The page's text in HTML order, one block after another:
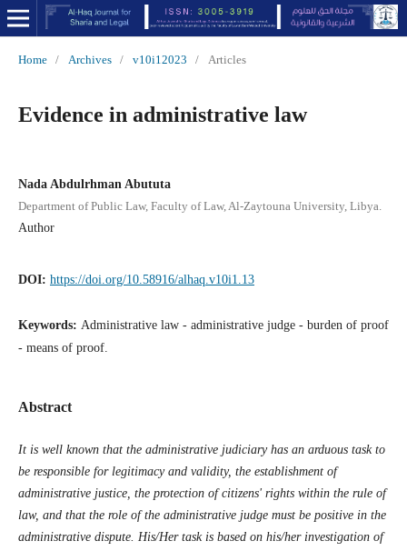
Home / Archives / v10i12023 / Articles
Evidence in administrative law
Nada Abdulrhman Abututa
Department of Public Law, Faculty of Law, Al-Zaytouna University, Libya.
Author
DOI: https://doi.org/10.58916/alhaq.v10i1.13
Keywords: Administrative law - administrative judge - burden of proof
- means of proof.
Abstract
It is well known that the administrative judiciary has an arduous task to
be responsible for legitimacy and validity, the establishment of
administrative justice, the protection of citizens' rights within the rule of
law, and that the role of the administrative judge must be positive in the
administrative dispute. His/Her task is based on his/her investigation of